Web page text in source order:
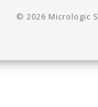
© 2026 Micrologic